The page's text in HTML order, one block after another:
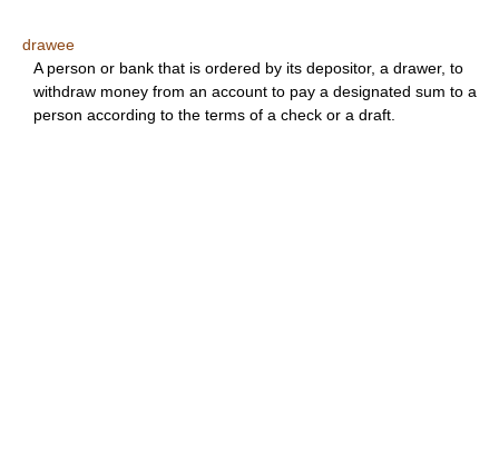
drawee
A person or bank that is ordered by its depositor, a drawer, to
withdraw money from an account to pay a designated sum to a
person according to the terms of a check or a draft.